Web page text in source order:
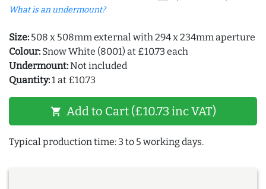
What is an undermount?
Size: 508 x 508mm external with 294 x 234mm aperture
Colour: Snow White (8001) at £10.73 each
Undermount:Not included
Quantity:1 at £10.73
shopping_cart Add to Cart (£10.73 inc VAT)
Typical production time: 3 to 5 working days.